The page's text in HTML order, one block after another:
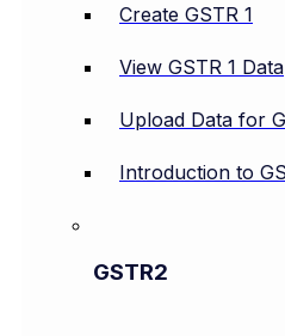
Create GSTR 1
View GSTR 1 Data
Upload Data for
Introduction to
GSTR2